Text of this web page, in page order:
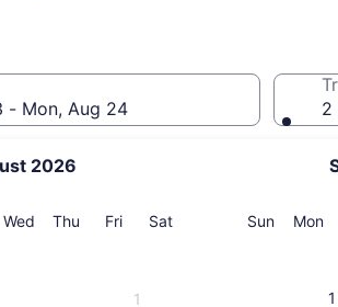
- Mon, Aug 24
2026
Wed Wednesday
Thu Thursday
FriFriday
SatSaturday
1
SunSunday
Mon
1
2